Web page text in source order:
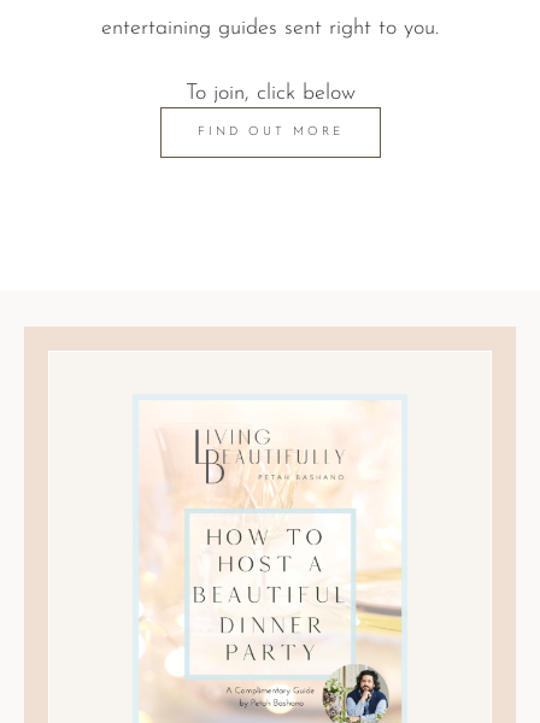
entertaining guides sent right to you.
To join, click below
FIND OUT MORE